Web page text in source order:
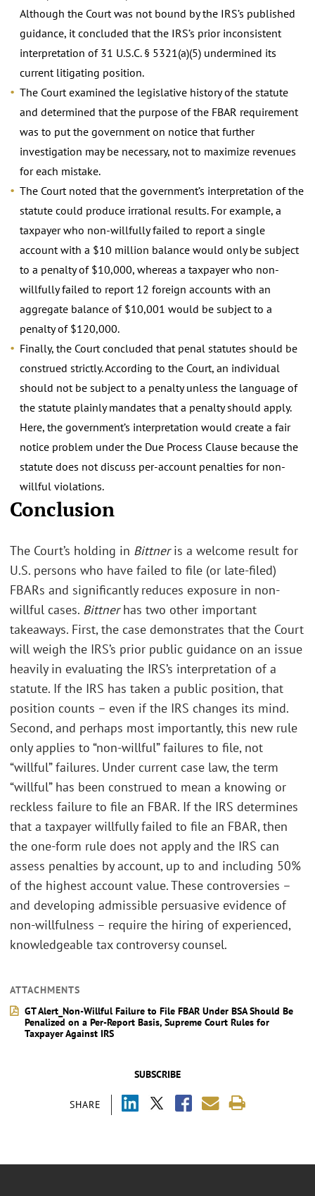
SUBSCRIBE
SHARE
Although the Court was not bound by the IRS’s published
guidance, it concluded that the IRS’s prior inconsistent
interpretation of 31 U.S.C. § 5321(a)(5) undermined its
current litigating position.
The Court examined the legislative history of the statute
and determined that the purpose of the FBAR requirement
was to put the government on notice that further
investigation may be necessary, not to maximize revenues
for each mistake.
The Court noted that the government’s interpretation of the
statute could produce irrational results. For example, a
taxpayer who non-willfully failed to report a single
account with a $10 million balance would only be subject
to a penalty of $10,000, whereas a taxpayer who non-
willfully failed to report 12 foreign accounts with an
aggregate balance of $10,001 would be subject to a
penalty of $120,000.
Finally, the Court concluded that penal statutes should be
construed strictly. According to the Court, an individual
should not be subject to a penalty unless the language of
the statute plainly mandates that a penalty should apply.
Here, the government’s interpretation would create a fair
notice problem under the Due Process Clause because the
statute does not discuss per-account penalties for non-
willful violations.
Conclusion
The Court’s holding in Bittneris a welcome result for
U.S. persons who have failed to file (or late-filed)
FBARs and significantly reduces exposure in non-
willful cases. Bittnerhas two other important
takeaways. First, the case demonstrates that the Court
will weigh the IRS’s prior public guidance on an issue
heavily in evaluating the IRS’s interpretation of a
statute. If the IRS has taken a public position, that
position counts – even if the IRS changes its mind.
Second, and perhaps most importantly, this new rule
only applies to “non-willful” failures to file, not
“willful” failures. Under current case law, the term
“willful” has been construed to mean a knowing or
reckless failure to file an FBAR. If the IRS determines
that a taxpayer willfully failed to file an FBAR, then
the one-form rule does not apply and the IRS can
assess penalties by account, up to and including 50%
of the highest account value. These controversies –
and developing admissible persuasive evidence of
non-willfulness – require the hiring of experienced,
knowledgeable tax controversy counsel.
ATTACHMENTS
GT Alert_Non-Willful Failure to File FBAR Under BSA Should Be
Penalized on a Per-Report Basis, Supreme Court Rules for
Taxpayer Against IRS